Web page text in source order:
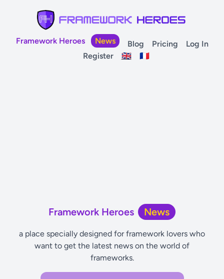
Framework Heroes News Blog Pricing
Log In
Register
🇬🇧 🇫🇷
Framework Heroes News
a place specially designed for framework lovers who
want to get the latest news on the world of
frameworks.